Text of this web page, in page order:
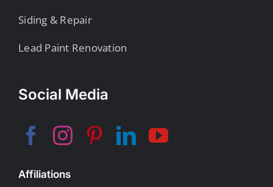
Siding & Repair
Lead Paint Renovation
Social Media
Affiliations